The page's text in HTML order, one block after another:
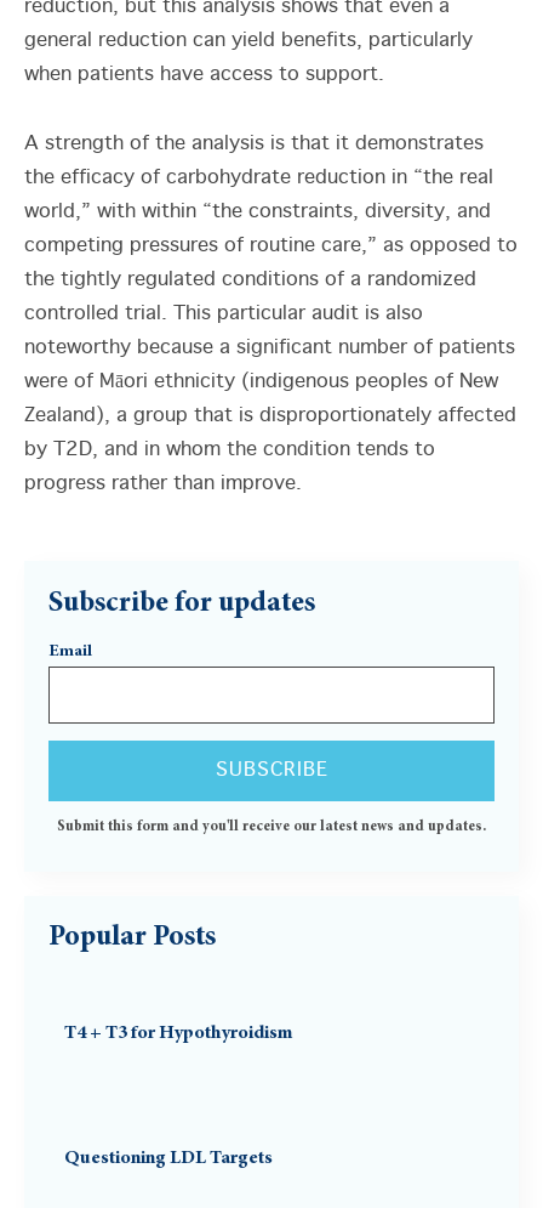
reduction, but this analysis shows that even a
general reduction can yield benefits, particularly
when patients have access to support.
A strength of the analysis is that it demonstrates
the efficacy of carbohydrate reduction in “the real
world,” with within “the constraints, diversity, and
competing pressures of routine care,” as opposed to
the tightly regulated conditions of a randomized
controlled trial. This particular audit is also
noteworthy because a significant number of patients
were of Māori ethnicity (indigenous peoples of New
Zealand), a group that is disproportionately affected
by T2D, and in whom the condition tends to
progress rather than improve.
Subscribe for updates
Email
Submit this form and you'll receive our latest news and updates.
Popular Posts
T4 + T3 for Hypothyroidism
Questioning LDL Targets